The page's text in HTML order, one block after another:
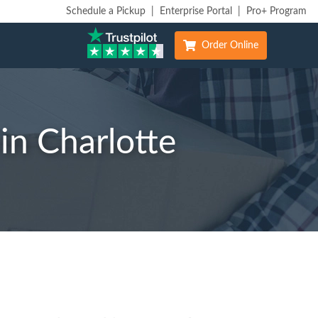
Schedule a Pickup Enterprise Portal Pro+ Program
Order Online
Charlotte